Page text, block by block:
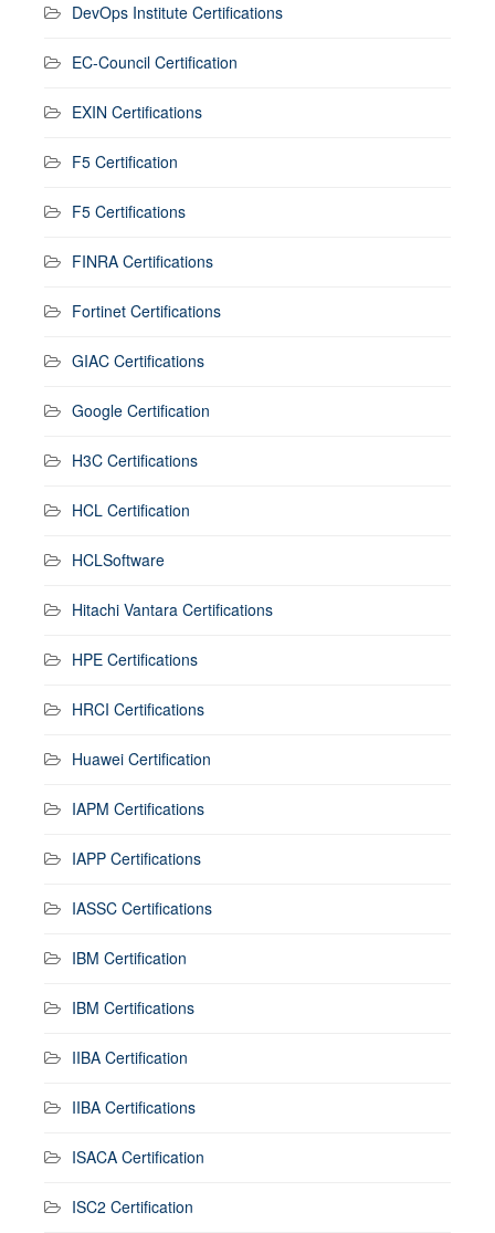
DevOps Institute Certifications
EC-Council Certification
EXIN Certifications
F5 Certification
F5 Certifications
FINRA Certifications
Fortinet Certifications
GIAC Certifications
Google Certification
H3C Certifications
HCL Certification
HCLSoftware
Hitachi Vantara Certifications
HPE Certifications
HRCI Certifications
Huawei Certification
IAPM Certifications
IAPP Certifications
IASSC Certifications
IBM Certification
IBM Certifications
IIBA Certification
IIBA Certifications
ISACA Certification
ISC2 Certification